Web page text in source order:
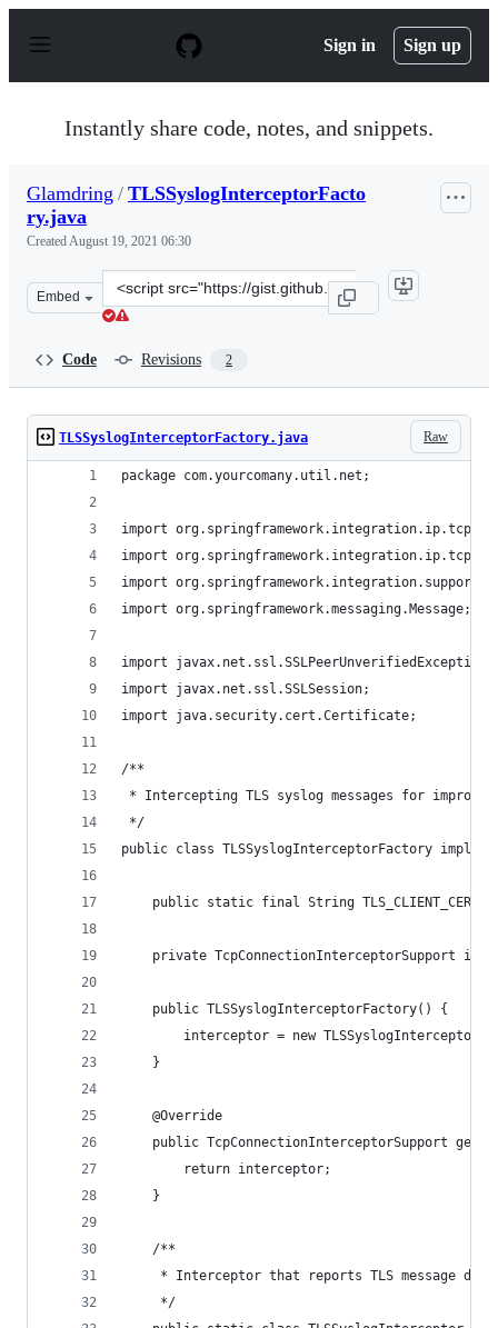
p
Sign in Sign up
Instantly share code, notes, and snippets.
Glamdring / TLSSyslogInterceptorFacto
ry.java
CreatedAugust 19, 2021 06:30
Embed
Clone
this
Code Revisions 2
Raw
TLSSyslogInterceptorFactory.java
package com.yourcomany.util.net;
import
import
import
import org.springframework.messaging.Message;
import javax.net.ssl.SSLPeerUnverifiedException;
import javax.net.ssl.SSLSession;
import java.security.cert.Certificate;
/**
* Intercepting TLS syslog messages for improved
*/
public class TLSSyslogInterceptorFactory
public static final String
private TcpConnectionInterceptorSupport
    public TLSSyslogInterceptorFactory() {
interceptor = new
    }
    @Override
public TcpConnectionInterceptorSupport
        return interceptor;
    }
    /**
* Interceptor that reports TLS message
     */